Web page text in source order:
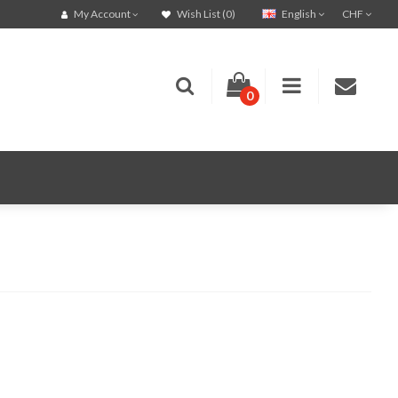
CHF
English
My Account Wish List (0)
0